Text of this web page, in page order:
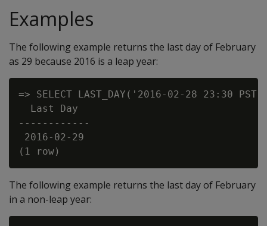
Examples
The following example returns the last day of February
as 29 because 2016 is a leap year:
=> SELECT LAST_DAY('2016-02-28 23:30
  Last Day
------------
2016-02-29
The following example returns the last day of February
in a non-leap year: